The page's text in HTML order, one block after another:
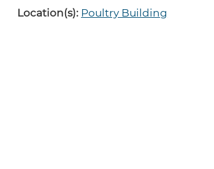
Location(s): Poultry Building